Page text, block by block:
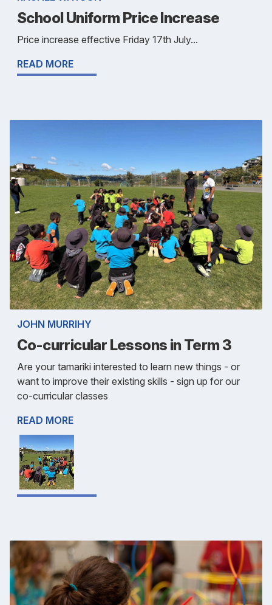
School Uniform Price Increase
Price increase effective Friday 17th July...
READ MORE
JOHN MURRIHY
Co-curricular Lessons in Term 3
Are your tamariki interested to learn new things - or
want to improve their existing skills - sign up for our
co-curricular classes
READ MORE